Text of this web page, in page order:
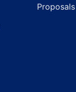
Proposals